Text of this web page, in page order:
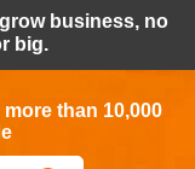
business, no
big.
than 10,000